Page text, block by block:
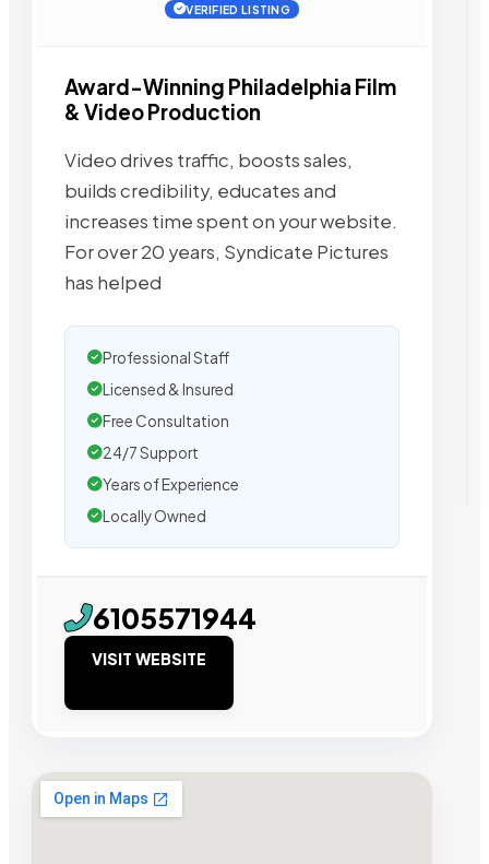
VERIFIED LISTING
Award-Winning Philadelphia Film
& Video Production
Video drives traffic, boosts sales,
builds credibility, educates and
increases time spent on your website.
For over 20 years, Syndicate Pictures
has helped
Professional Staff
Licensed & Insured
Free Consultation
24/7 Support
Years of Experience
Locally Owned
6105571944
VISIT WEBSITE